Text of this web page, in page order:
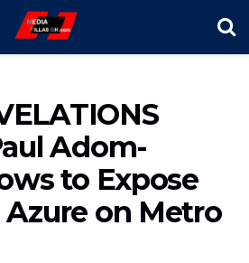
Adom-
to Expose
Azure on Metro